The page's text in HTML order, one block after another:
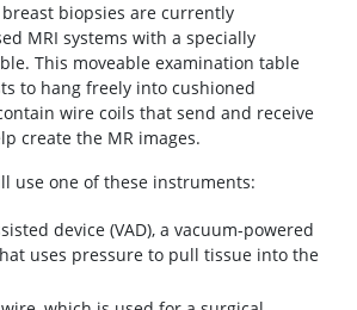
biopsies are currently
MRI systems with a specially
This moveable examination table
to hang freely into cushioned
wire coils that send and receive
create the MR images.
use one of these instruments:
device (VAD), a vacuum-powered
uses pressure to pull tissue into the